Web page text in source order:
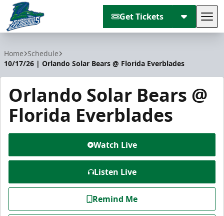
Get Tickets
Home Schedule
10/17/26 | Orlando Solar Bears @ Florida Everblades
Orlando Solar Bears @
Florida Everblades
Watch Live
Listen Live
Remind Me